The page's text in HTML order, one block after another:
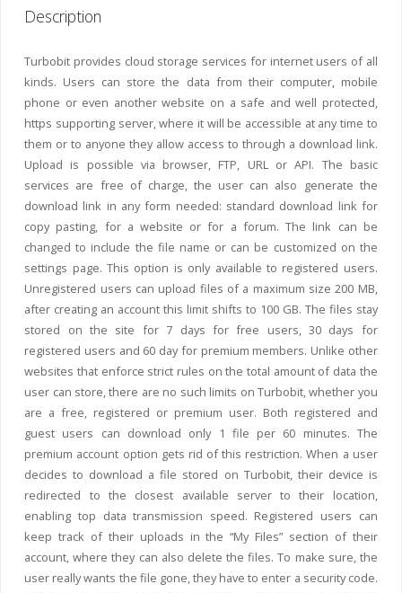
Description
Turbobit provides cloud storage services for internet users of all
kinds. Users can store the data from their computer, mobile
phone or even another website on a safe and well protected,
https supporting server, where it will be accessible at any time to
them or to anyone they allow access to through a download link.
Upload is possible via browser, FTP, URL or API. The basic
services are free of charge, the user can also generate the
download link in any form needed: standard download link for
copy pasting, for a website or for a forum. The link can be
changed to include the file name or can be customized on the
settings page. This option is only available to registered users.
Unregistered users can upload files of a maximum size 200 MB,
after creating an account this limit shifts to 100 GB. The files stay
stored on the site for 7 days for free users, 30 days for
registered users and 60 day for premium members. Unlike other
websites that enforce strict rules on the total amount of data the
user can store, there are no such limits on Turbobit, whether you
are a free, registered or premium user. Both registered and
guest users can download only 1 file per 60 minutes. The
premium account option gets rid of this restriction. When a user
decides to download a file stored on Turbobit, their device is
redirected to the closest available server to their location,
enabling top data transmission speed. Registered users can
keep track of their uploads in the “My Files” section of their
account, where they can also delete the files. To make sure, the
user really wants the file gone, they have to enter a security code.